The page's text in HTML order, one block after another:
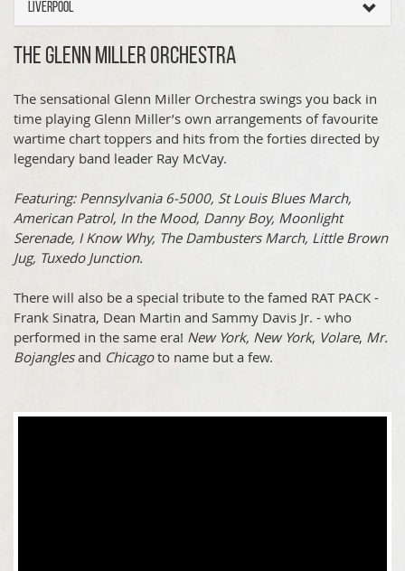
Liverpool
The Glenn Miller Orchestra
The sensational Glenn Miller Orchestra swings you back in
time playing Glenn Miller’s own arrangements of favourite
wartime chart toppers and hits from the forties directed by
legendary band leader Ray McVay.
Featuring: Pennsylvania 6-5000, St Louis Blues March,
American Patrol, In the Mood, Danny Boy, Moonlight
Serenade, I Know Why, The Dambusters March, Little Brown
Jug, Tuxedo Junction.
There will also be a special tribute to the famed RAT PACK -
Frank Sinatra, Dean Martin and Sammy Davis Jr. - who
performed in the same era! New York, New York, Volare, Mr.
Bojanglesand Chicagoto name but a few.